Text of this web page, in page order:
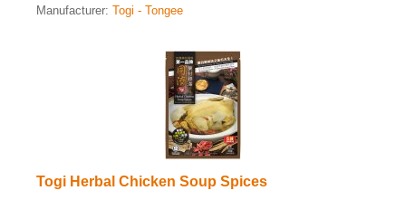
Manufacturer: Togi - Tongee
Togi Herbal Chicken Soup Spices